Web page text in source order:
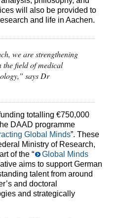
will also be provided to
and life in Aachen.
we are strengthening
the field of medical
says Dr
totalling €750,000
DAAD programme
Global Minds”. These
Ministry of Research,
of the “
Global Minds
aims to support German
talent from around
and doctoral
and strategically